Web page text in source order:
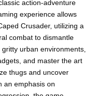
action-adventure
experience allows
Crusader, utilizing a
combat to dismantle
urban environments,
and master the art
thugs and uncover
an emphasis on